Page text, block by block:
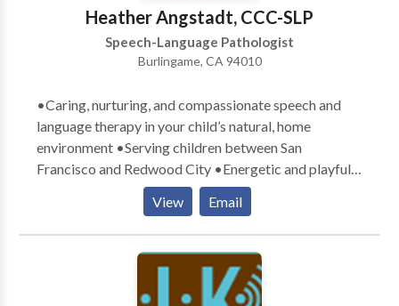
developmental disabilities • Speech Therapy • Voice
Disorders Please contact Chad Kriger for a
consultation.
Heather Angstadt, CCC-SLP
Speech-Language Pathologist
Burlingame, CA 94010
•Caring, nurturing, and compassionate speech and
language therapy in your child’s natural, home
environment •Serving children between San
Francisco and Redwood City •Energetic and playful
therapists who exude a love for children •Parental
involvement in the child’s learning process
encouraged •Therapy goals tailored specifically to
meet your child’s communication needs •Therapy
designed with a comprehensive, well-rounded
approach to teaching and learning •Experience with a
View Email